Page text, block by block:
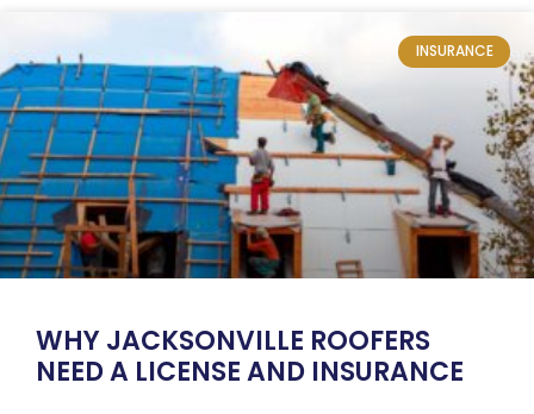
INSURANCE
WHY JACKSONVILLE ROOFERS
NEED A LICENSE AND INSURANCE